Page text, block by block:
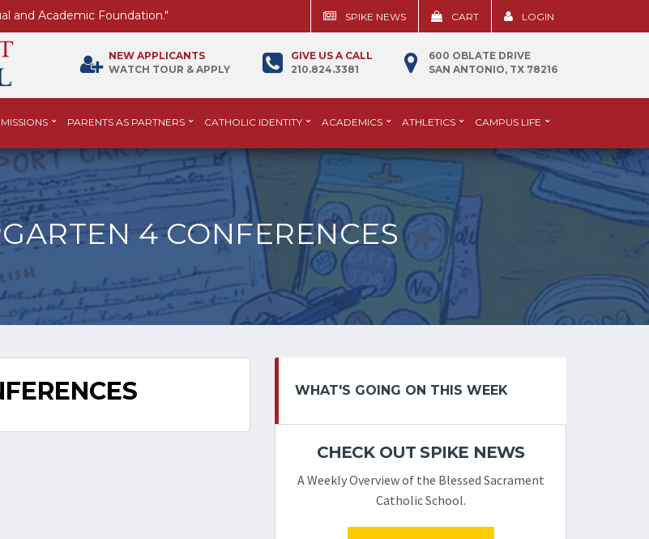
and Academic Foundation." SPIKE NEWS CART LOGIN
600 OBLATE DRIVE
SAN ANTONIO, TX 78216
GIVE US A CALL
210.824.3381
NEW APPLICANTS
WATCH TOUR & APPLY
PARENTS AS PARTNERS CATHOLIC IDENTITY ACADEMICS ATHLETICS CAMPUS LIFE
4 CONFERENCES
WHAT'S GOING ON THIS WEEK
CHECK OUT SPIKE NEWS
A Weekly Overview of the Blessed Sacrament
Catholic School.